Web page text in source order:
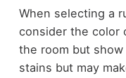
When selecting a
consider the color
the room but
stains but may